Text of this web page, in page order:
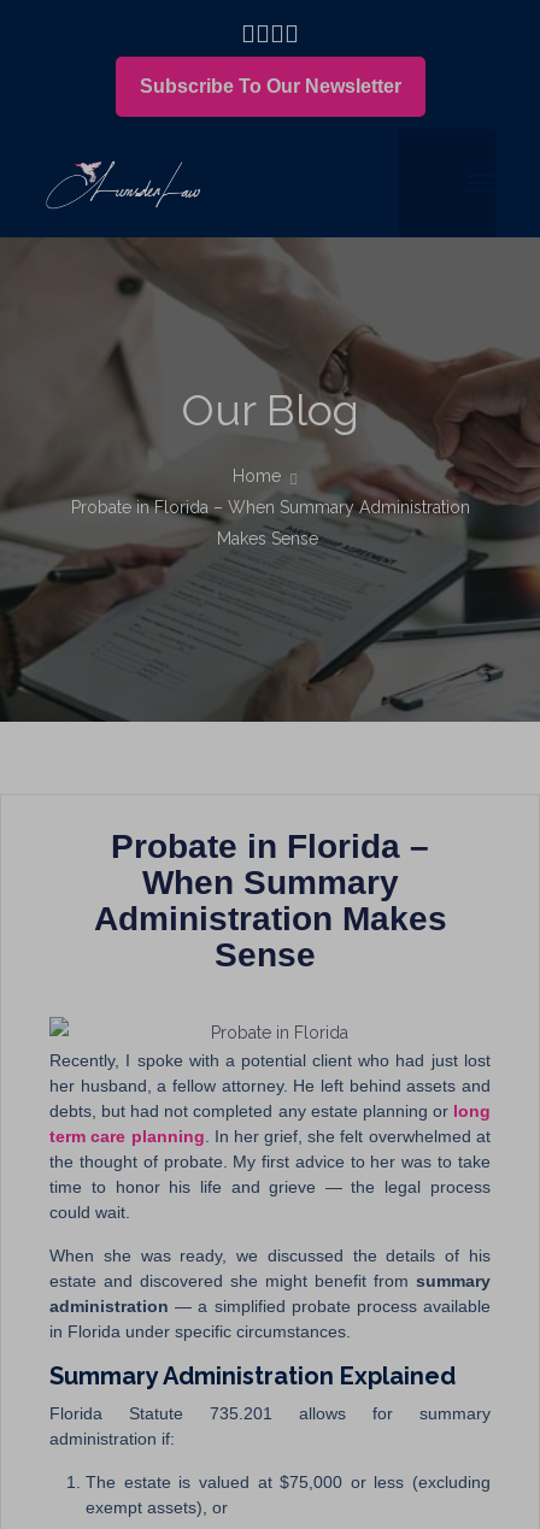
Subscribe To Our Newsletter
Our Blog
Home
Probate in Florida – When Summary Administration
Makes Sense
Probate in Florida –
When Summary
Administration Makes
Sense
Recently, I spoke with a potential client who had just lost
her husband, a fellow attorney. He left behind assets and
debts, but had not completed any estate planning or long
term care planning. In her grief, she felt overwhelmed at
the thought of probate. My first advice to her was to take
time to honor his life and grieve — the legal process
could wait.
When she was ready, we discussed the details of his
estate and discovered she might benefit from summary
administration — a simplified probate process available
in Florida under specific circumstances.
Summary Administration Explained
Florida Statute 735.201 allows for summary
administration if:
The estate is valued at $75,000 or less (excluding
exempt assets), or